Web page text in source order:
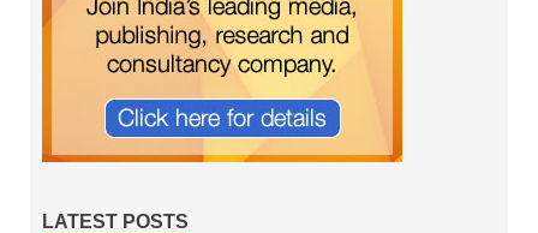
LATEST POSTS